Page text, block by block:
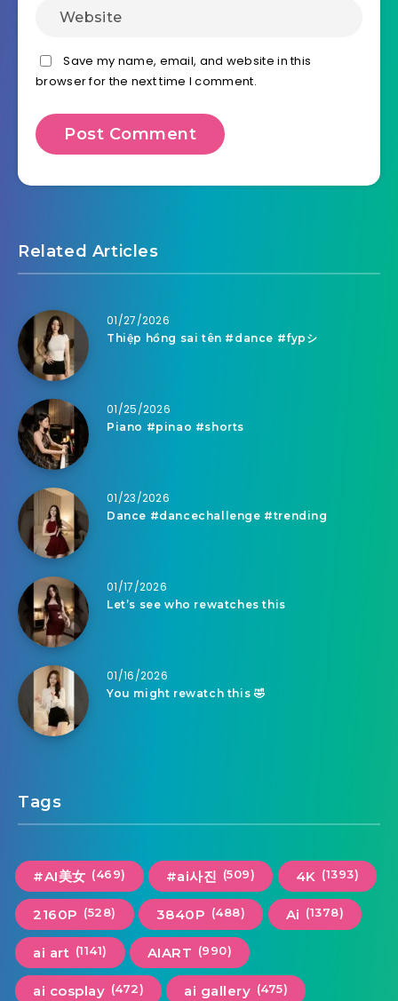
Save my name, email, and website in this
browser for the next time I comment.
Related Articles
01/27/2026
Thiệp hồng sai tên #dance #fypシ
01/25/2026
Piano #pinao #shorts
01/23/2026
Dance #dancechallenge #trending
01/17/2026
Let’s see who rewatches this
01/16/2026
You might rewatch this 🤣
Tags
#AI美女 (469) #ai사진 (509) 4K (1393)
2160P (528) 3840P (488) Ai (1378)
ai art (1141) AIART (990)
ai cosplay (472) ai gallery (475)